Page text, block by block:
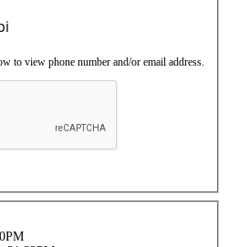
to view phone number and/or email address.